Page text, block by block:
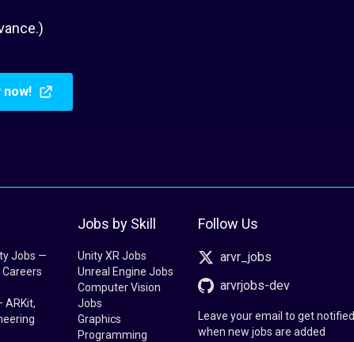
now!
Jobs —
Careers
ARKit,
Jobs by Skill
Unity XR Jobs
Unreal Engine Jobs
Computer Vision
Jobs
Graphics
Programming
Follow Us
arvr_jobs
arvrjobs-dev
Leave your email to get notified
when new jobs are added